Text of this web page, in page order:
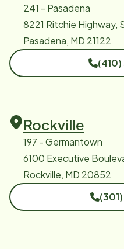
241 - Pasadena
8221 Ritchie Highway,
Pasadena, MD 21122
Rockville
197 - Germantown
6100 Executive
Rockville, MD 20852